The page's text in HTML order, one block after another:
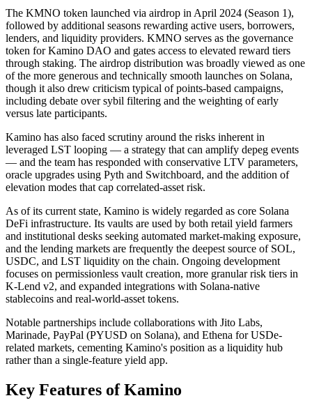
The KMNO token launched via airdrop in April 2024 (Season 1),
followed by additional seasons rewarding active users, borrowers,
lenders, and liquidity providers. KMNO serves as the governance
token for Kamino DAO and gates access to elevated reward tiers
through staking. The airdrop distribution was broadly viewed as one
of the more generous and technically smooth launches on Solana,
though it also drew criticism typical of points-based campaigns,
including debate over sybil filtering and the weighting of early
versus late participants.
Kamino has also faced scrutiny around the risks inherent in
leveraged LST looping — a strategy that can amplify depeg events
— and the team has responded with conservative LTV parameters,
oracle upgrades using Pyth and Switchboard, and the addition of
elevation modes that cap correlated-asset risk.
As of its current state, Kamino is widely regarded as core Solana
DeFi infrastructure. Its vaults are used by both retail yield farmers
and institutional desks seeking automated market-making exposure,
and the lending markets are frequently the deepest source of SOL,
USDC, and LST liquidity on the chain. Ongoing development
focuses on permissionless vault creation, more granular risk tiers in
K-Lend v2, and expanded integrations with Solana-native
stablecoins and real-world-asset tokens.
Notable partnerships include collaborations with Jito Labs,
Marinade, PayPal (PYUSD on Solana), and Ethena for USDe-
related markets, cementing Kamino's position as a liquidity hub
rather than a single-feature yield app.
Key Features of Kamino